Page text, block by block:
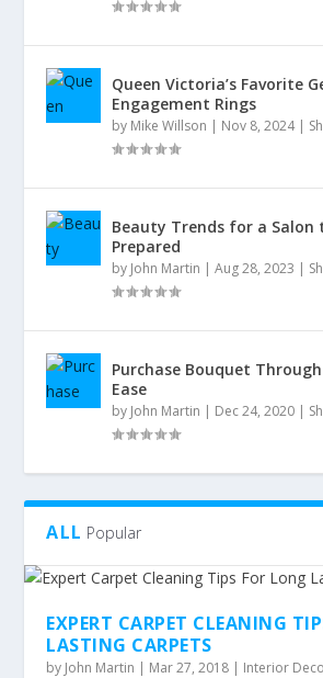
Queen Victoria’s Favorite
Engagement Rings
by Mike Willson | Nov 8, 2024|
Beauty Trends for a Salon
Prepared
by John Martin |Aug 28, 2023 |
Purchase Bouquet
Ease
by John Martin | Dec 24, 2020 |
ALL Popular
EXPERT CARPET CLEANING
LASTING CARPETS
by John Martin | Mar 27, 2018 | Interior